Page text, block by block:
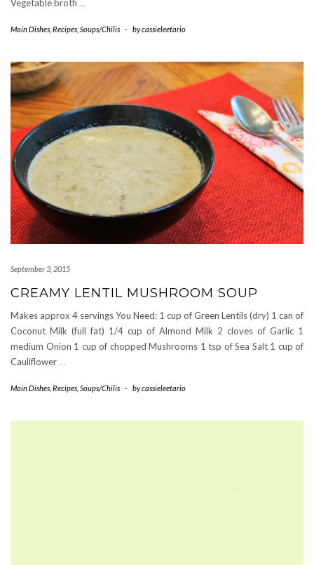
Vegetable broth …
Main Dishes Recipes Soups/Chilis - bycassieleetario
September 3, 2015
CREAMY LENTIL MUSHROOM SOUP
Makes approx 4 servings You Need: 1 cup of Green Lentils (dry) 1 can of
Coconut Milk (full fat) 1/4 cup of Almond Milk 2 cloves of Garlic 1
medium Onion 1 cup of chopped Mushrooms 1 tsp of Sea Salt 1 cup of
Cauliflower…
Main Dishes Recipes Soups/Chilis - bycassieleetario